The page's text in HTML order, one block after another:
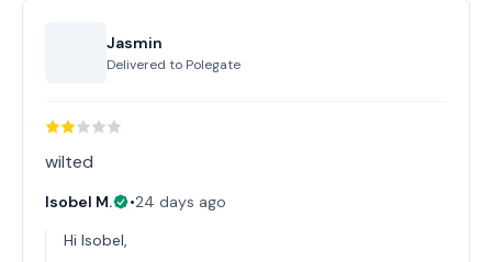
Jasmin
Delivered to Polegate
wilted
Isobel M. •24 days ago
Hi Isobel,